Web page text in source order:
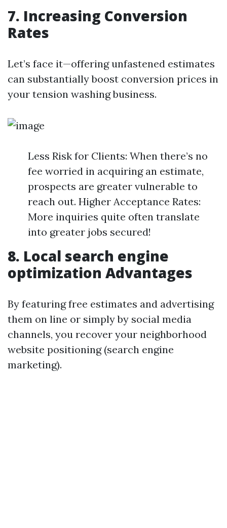
7. Increasing Conversion
Rates
Let’s face it—offering unfastened estimates
can substantially boost conversion prices in
your tension washing business.
Less Risk for Clients: When there’s no
fee worried in acquiring an estimate,
prospects are greater vulnerable to
reach out. Higher Acceptance Rates:
More inquiries quite often translate
into greater jobs secured!
8. Local search engine
optimization Advantages
By featuring free estimates and advertising
them on line or simply by social media
channels, you recover your neighborhood
website positioning (search engine
marketing).